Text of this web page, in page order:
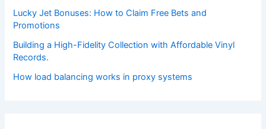
Lucky Jet Bonuses: How to Claim Free Bets and
Promotions
Building a High-Fidelity Collection with Affordable Vinyl
Records.
How load balancing works in proxy systems